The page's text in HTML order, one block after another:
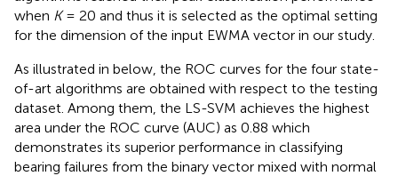
when K= 20 and thus it is selected as the optimal setting
for the dimension of the input EWMA vector in our study.
As illustrated in below, the ROC curves for the four state-
of-art algorithms are obtained with respect to the testing
dataset. Among them, the LS-SVM achieves the highest
area under the ROC curve (AUC) as 0.88 which
demonstrates its superior performance in classifying
bearing failures from the binary vector mixed with normal